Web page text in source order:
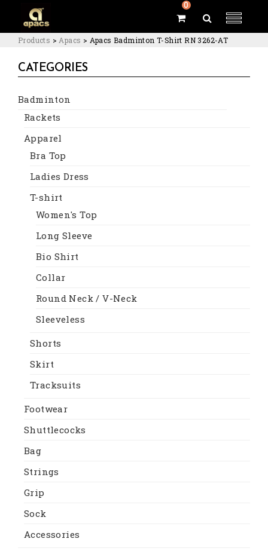
0
Products > Apacs > Apacs Badminton T-Shirt RN 3262-AT
CATEGORIES
Badminton
Rackets
Apparel
Bra Top
Ladies Dress
T-shirt
Women's Top
Long Sleeve
Bio Shirt
Collar
Round Neck / V-Neck
Sleeveless
Shorts
Skirt
Tracksuits
Footwear
Shuttlecocks
Bag
Strings
Grip
Sock
Accessories